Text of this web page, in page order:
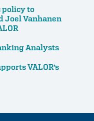
policy to
Joel Vanhanen
Analysts
VALOR’s